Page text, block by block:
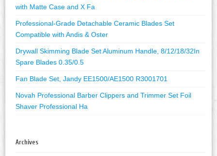
with Matte Case and X Fa
Professional-Grade Detachable Ceramic Blades Set
Compatible with Andis & Oster
Drywall Skimming Blade Set Aluminum Handle, 8/12/18/32In
Spare Blades 0.35/0.5
Fan Blade Set, Jandy EE1500/AE1500 R3001701
Novah Professional Barber Clippers and Trimmer Set Foil
Shaver Professional Ha
Archives